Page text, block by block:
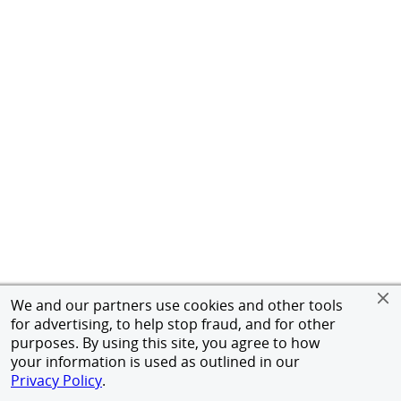
We and our partners use cookies and other tools
for advertising, to help stop fraud, and for other
purposes. By using this site, you agree to how
your information is used as outlined in our
Privacy Policy.